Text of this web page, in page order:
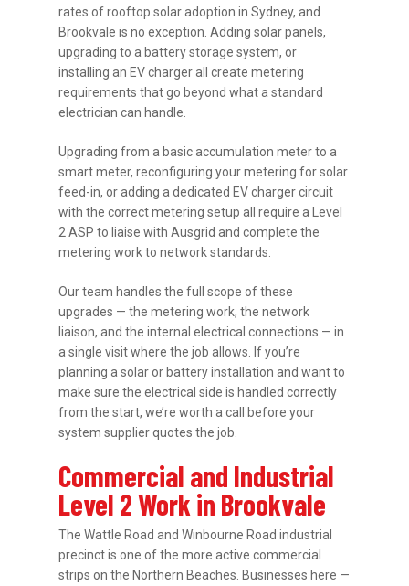
rates of rooftop solar adoption in Sydney, and
Brookvale is no exception. Adding solar panels,
upgrading to a battery storage system, or
installing an EV charger all create metering
requirements that go beyond what a standard
electrician can handle.
Upgrading from a basic accumulation meter to a
smart meter, reconfiguring your metering for solar
feed-in, or adding a dedicated EV charger circuit
with the correct metering setup all require a Level
2 ASP to liaise with Ausgrid and complete the
metering work to network standards.
Our team handles the full scope of these
upgrades — the metering work, the network
liaison, and the internal electrical connections — in
a single visit where the job allows. If you’re
planning a solar or battery installation and want to
make sure the electrical side is handled correctly
from the start, we’re worth a call before your
system supplier quotes the job.
Commercial and Industrial
Level 2 Work in Brookvale
The Wattle Road and Winbourne Road industrial
precinct is one of the more active commercial
strips on the Northern Beaches. Businesses here —